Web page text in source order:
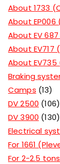
About 1733
About
About EV
About
About
Braking
Camps 13
DV 2500 106
DV 3900 130
Electrical
For 1661
For 2-2.5